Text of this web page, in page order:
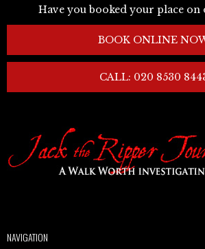
Have you booked your place on
BOOK ONLINE
CALL: 020 8530
NAVIGATION